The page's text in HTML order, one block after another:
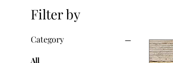
Filter by
Category
All